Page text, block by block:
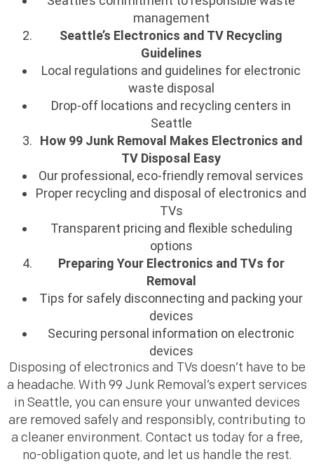
management
Seattle’s Electronics and TV Recycling
Guidelines
Local regulations and guidelines for electronic
waste disposal
Drop-off locations and recycling centers in
Seattle
How 99 Junk Removal Makes Electronics and
TV Disposal Easy
Our professional, eco-friendly removal services
Proper recycling and disposal of electronics and
TVs
Transparent pricing and flexible scheduling
options
Preparing Your Electronics and TVs for
Removal
Tips for safely disconnecting and packing your
devices
Securing personal information on electronic
devices
Disposing of electronics and TVs doesn’t have to be
a headache. With 99 Junk Removal’s expert services
in Seattle, you can ensure your unwanted devices
are removed safely and responsibly, contributing to
a cleaner environment. Contact us today for a free,
no-obligation quote, and let us handle the rest.